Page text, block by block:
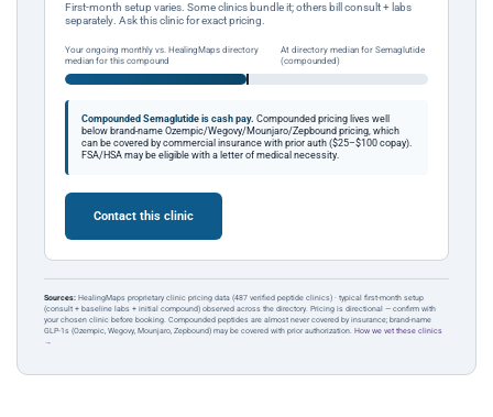
First-month setup varies. Some clinics bundle it; others bill consult + labs
separately. Ask this clinic for exact pricing.
Your ongoing monthly vs. HealingMaps directory
median for this compound
At directory median for Semaglutide
(compounded)
Compounded Semaglutide is cash pay. Compounded pricing lives well
below brand-name Ozempic/Wegovy/Mounjaro/Zepbound pricing, which
can be covered by commercial insurance with prior auth ($25–$100 copay).
FSA/HSA may be eligible with a letter of medical necessity.
Contact this clinic
Sources: HealingMaps proprietary clinic pricing data (487 verified peptide clinics) · typical first-month setup
(consult + baseline labs + initial compound) observed across the directory. Pricing is directional — confirm with
your chosen clinic before booking. Compounded peptides are almost never covered by insurance; brand-name
GLP-1s (Ozempic, Wegovy, Mounjaro, Zepbound) may be covered with prior authorization. How we vet these clinics
→